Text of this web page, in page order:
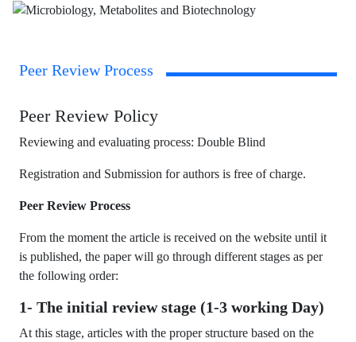
Peer Review Process
Peer Review Policy
Reviewing and evaluating process: Double Blind
Registration and Submission for authors is free of charge.
Peer Review Process
From the moment the article is received on the website until it
is published, the paper will go through different stages as per
the following order:
1- The initial review stage (1-3 working Day)
At this stage, articles with the proper structure based on the